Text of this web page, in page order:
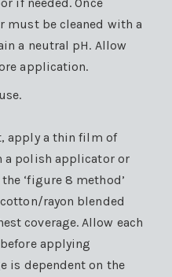
must be cleaned with a
a neutral pH. Allow
application.
apply a thin film of
a polish applicator or
‘figure 8 method’
rayon blended
coverage. Allow each
applying
is dependent on the